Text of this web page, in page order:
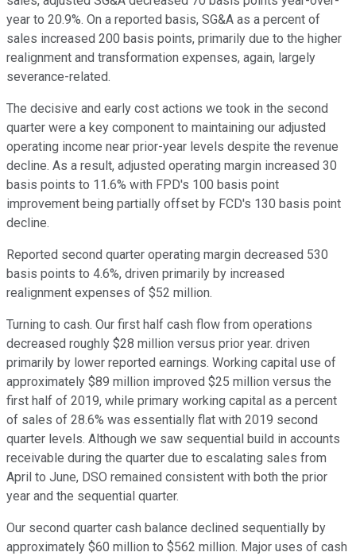
year to 20.9%. On a reported basis, SG&A as a percent of
sales increased 200 basis points, primarily due to the higher
realignment and transformation expenses, again, largely
severance-related.
The decisive and early cost actions we took in the second
quarter were a key component to maintaining our adjusted
operating income near prior-year levels despite the revenue
decline. As a result, adjusted operating margin increased 30
basis points to 11.6% with FPD's 100 basis point
improvement being partially offset by FCD's 130 basis point
decline.
Reported second quarter operating margin decreased 530
basis points to 4.6%, driven primarily by increased
realignment expenses of $52 million.
Turning to cash. Our first half cash flow from operations
decreased roughly $28 million versus prior year. driven
primarily by lower reported earnings. Working capital use of
approximately $89 million improved $25 million versus the
first half of 2019, while primary working capital as a percent
of sales of 28.6% was essentially flat with 2019 second
quarter levels. Although we saw sequential build in accounts
receivable during the quarter due to escalating sales from
April to June, DSO remained consistent with both the prior
year and the sequential quarter.
Our second quarter cash balance declined sequentially by
approximately $60 million to $562 million. Major uses of cash